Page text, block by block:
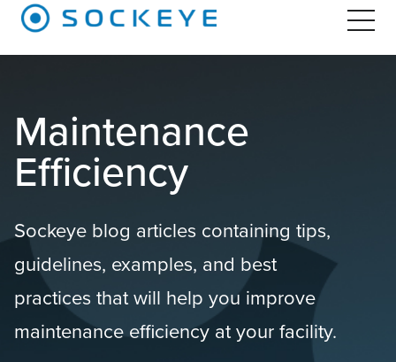
Maintenance
Efficiency
Sockeye blog articles containing tips,
guidelines, examples, and best
practices that will help you improve
maintenance efficiency at your facility.